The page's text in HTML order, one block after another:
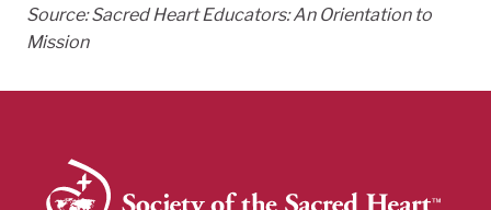
Source: Sacred Heart Educators: An Orientation to
Mission